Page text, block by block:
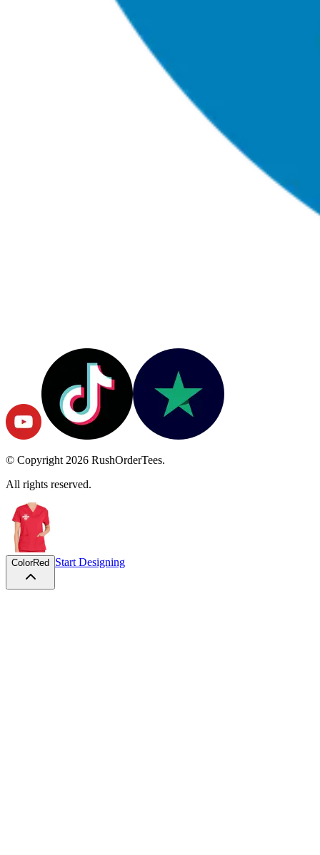
© Copyright 2026 RushOrderTees.
All rights reserved.
ColorRed Start Designing